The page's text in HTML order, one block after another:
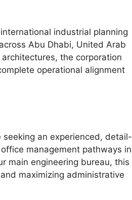
industrial planning
Abu Dhabi, United Arab
the corporation
operational alignment
an experienced, detail-
management pathways in
main engineering bureau, this
maximizing administrative